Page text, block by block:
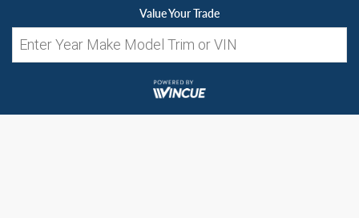
Value Your Trade